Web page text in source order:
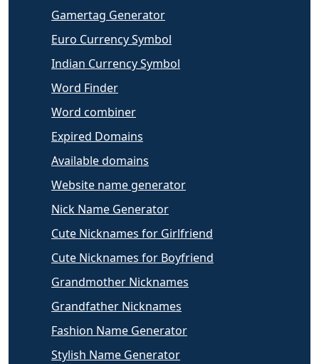
Gamertag Generator
Euro Currency Symbol
Indian Currency Symbol
Word Finder
Word combiner
Expired Domains
Available domains
Website name generator
Nick Name Generator
Cute Nicknames for Girlfriend
Cute Nicknames for Boyfriend
Grandmother Nicknames
Grandfather Nicknames
Fashion Name Generator
Stylish Name Generator